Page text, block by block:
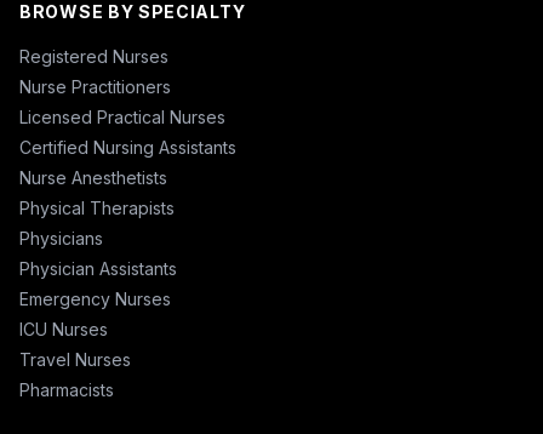
BROWSE BY SPECIALTY
Registered Nurses
Nurse Practitioners
Licensed Practical Nurses
Certified Nursing Assistants
Nurse Anesthetists
Physical Therapists
Physicians
Physician Assistants
Emergency Nurses
ICU Nurses
Travel Nurses
Pharmacists